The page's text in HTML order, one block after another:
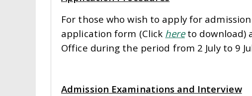
For those who wish to apply for
application form (Click hereto download)
Office during the period from 2 July to 9
Admission Examinations and Interview